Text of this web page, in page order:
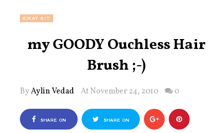
KIKAY KIT
my GOODY Ouchless Hair
Brush ;-)
ByAylin Vedad At November 24, 2010 0
SHARE ON SHARE ON